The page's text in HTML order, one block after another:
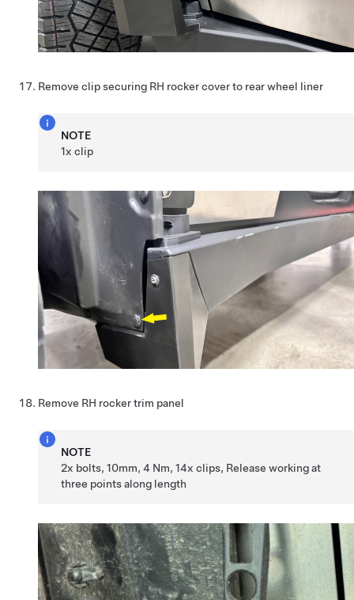
Remove clip securing RH rocker cover to rear wheel liner
NOTE
1x clip
Remove RH rocker trim panel
NOTE
2x bolts, 10mm, 4 Nm, 14x clips, Release working at
three points along length